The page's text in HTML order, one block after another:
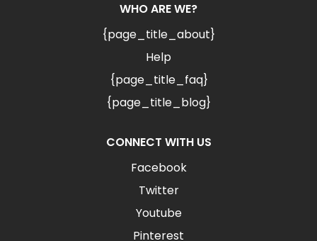
WHO ARE WE?
{page_title_about}
Help
{page_title_faq}
{page_title_blog}
CONNECT WITH US
Facebook
Twitter
Youtube
Pinterest